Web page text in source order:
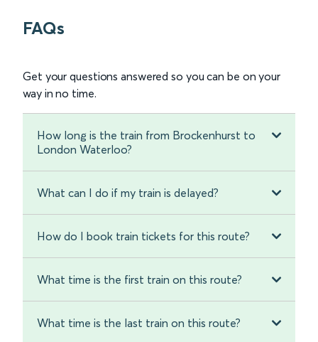
FAQs
Get your questions answered so you can be on your
way in no time.
How long is the train from Brockenhurst to
London Waterloo?
What can I do if my train is delayed?
How do I book train tickets for this route?
What time is the first train on this route?
What time is the last train on this route?